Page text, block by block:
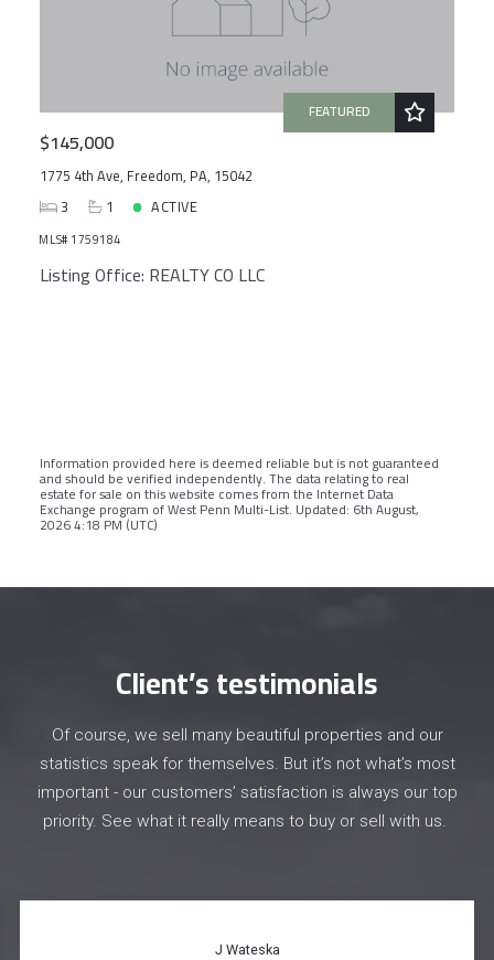
FEATURED
$145,000
1775 4th Ave, Freedom, PA, 15042
3
1 ACTIVE
MLS# 1759184
Listing Office: REALTY CO LLC
Information provided here is deemed reliable but is not guaranteed
and should be verified independently. The data relating to real
estate for sale on this website comes from the Internet Data
Exchange program of West Penn Multi-List. Updated: 6th August,
2026 4:18 PM (UTC)
Client’s testimonials
Of course, we sell many beautiful properties and our
statistics speak for themselves. But it’s not what’s most
important - our customers’ satisfaction is always our top
priority. See what it really means to buy or sell with us.